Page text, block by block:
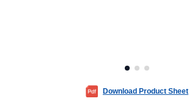
Download Product Sheet